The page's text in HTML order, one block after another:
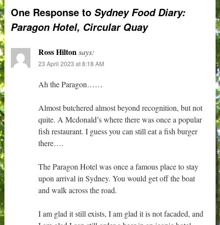
One Response toSydney Food Diary:
Paragon Hotel, Circular Quay
Ross Hilton says:
23 April 2023 at 8:18 AM
Ah the Paragon……
Almost butchered almost beyond recognition, but not
quite. A Mcdonald’s where there was once a popular
fish restaurant. I guess you can still eat a fish burger
there….
The Paragon Hotel was once a famous place to stay
upon arrival in Sydney. You would get off the boat
and walk across the road.
I am glad it still exists, I am glad it is not facaded, and